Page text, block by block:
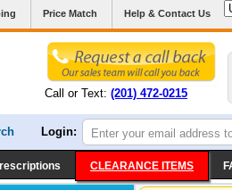
Price Match Help & Contact Us
Call or Text: (201) 472-0215
Login:
CLEARANCE ITEMS